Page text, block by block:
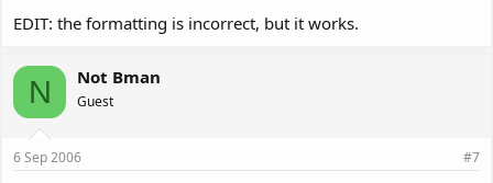
EDIT: the formatting is incorrect, but it works.
N Not Bman
Guest
6 Sep 2006 #7